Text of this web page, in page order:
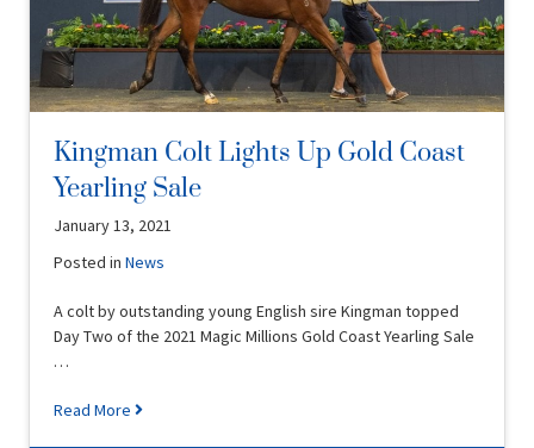
Kingman Colt Lights Up Gold Coast
Yearling Sale
January 13, 2021
Posted inNews
A colt by outstanding young English sire Kingman topped
Day Two of the 2021 Magic Millions Gold Coast Yearling Sale
…
Read More